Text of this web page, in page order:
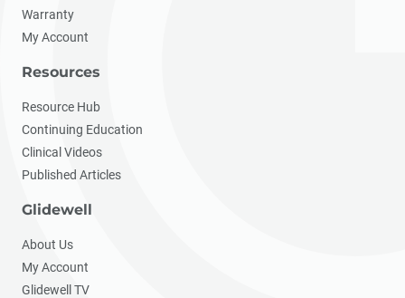
Warranty
My Account
Resources
Resource Hub
Continuing Education
Clinical Videos
Published Articles
Glidewell
About Us
My Account
Glidewell TV